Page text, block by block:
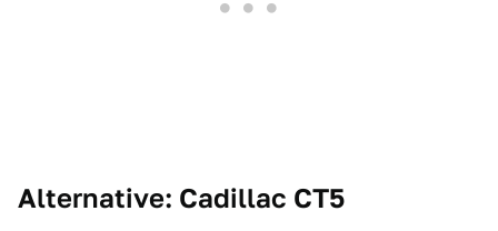
Alternative: Cadillac CT5